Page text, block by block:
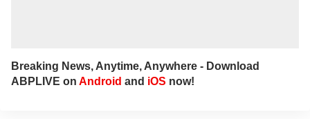
Breaking News, Anytime, Anywhere - Download
ABPLIVE on Android and iOS now!